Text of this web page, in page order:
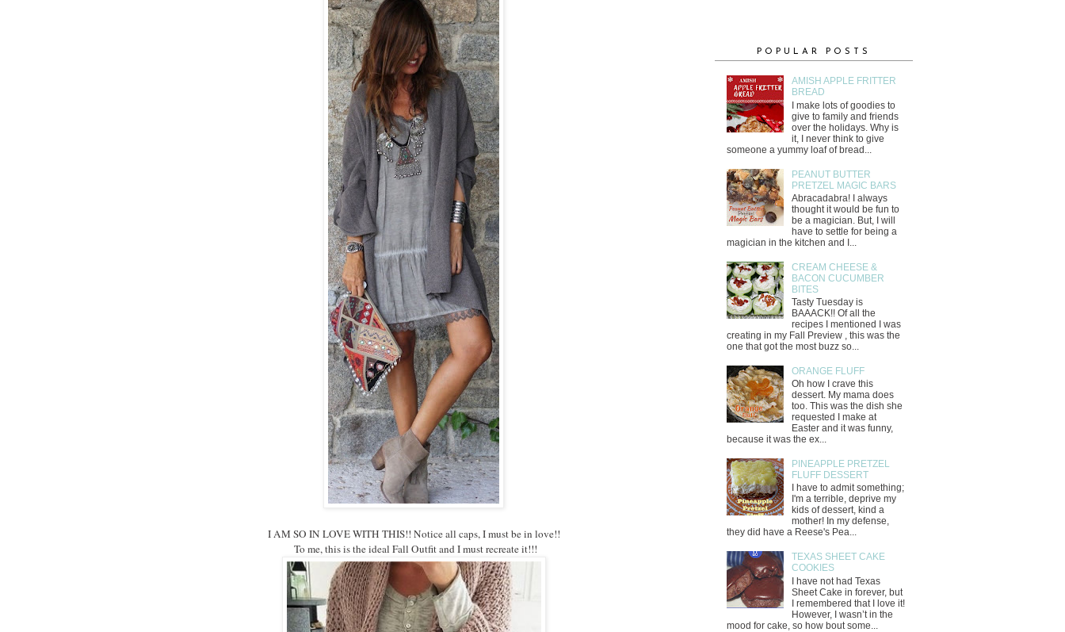
I AM SO IN LOVE WITH THIS!! Notice all caps, I must be in love!!
To me, this is the ideal Fall Outfit and I must recreate it!!!
POPULAR POSTS
AMISH APPLE FRITTER
BREAD
I make lots of goodies to
give to family and friends
over the holidays. Why is
it, I never think to give
someone a yummy loaf of bread...
PEANUT BUTTER
PRETZEL MAGIC BARS
Abracadabra! I always
thought it would be fun to
be a magician. But, I will
have to settle for being a
magician in the kitchen and I...
CREAM CHEESE &
BACON CUCUMBER
BITES
Tasty Tuesday is
BAAACK!! Of all the
recipes I mentioned I was
creating in my Fall Preview , this was the
one that got the most buzz so...
ORANGE FLUFF
Oh how I crave this
dessert. My mama does
too. This was the dish she
requested I make at
Easter and it was funny,
because it was the ex...
PINEAPPLE PRETZEL
FLUFF DESSERT
I have to admit something;
I'm a terrible, deprive my
kids of dessert, kind a
mother! In my defense,
they did have a Reese's Pea...
TEXAS SHEET CAKE
COOKIES
I have not had Texas
Sheet Cake in forever, but
I remembered that I love it!
However, I wasn’t in the
mood for cake, so how bout some...